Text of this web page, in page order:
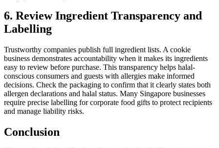
6. Review Ingredient Transparency and
Labelling
Trustworthy companies publish full ingredient lists. A cookie
business demonstrates accountability when it makes its ingredients
easy to review before purchase. This transparency helps halal-
conscious consumers and guests with allergies make informed
decisions. Check the packaging to confirm that it clearly states both
allergen declarations and halal status. Many Singapore businesses
require precise labelling for corporate food gifts to protect recipients
and manage liability risks.
Conclusion